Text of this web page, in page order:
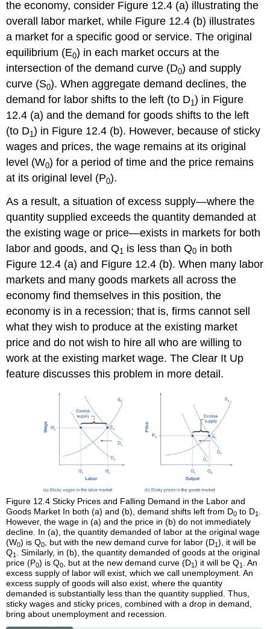
the economy, consider Figure 12.4 (a) illustrating the
overall labor market, while Figure 12.4 (b) illustrates
a market for a specific good or service. The original
equilibrium (E0) in each market occurs at the
intersection of the demand curve (D0) and supply
curve (S0). When aggregate demand declines, the
demand for labor shifts to the left (to D1) in Figure
12.4 (a) and the demand for goods shifts to the left
(to D1) in Figure 12.4 (b). However, because of sticky
wages and prices, the wage remains at its original
level (W0) for a period of time and the price remains
at its original level (P0).
As a result, a situation of excess supply—where the
quantity supplied exceeds the quantity demanded at
the existing wage or price—exists in markets for both
labor and goods, and Q1 is less than Q0 in both
Figure 12.4 (a) and Figure 12.4 (b). When many labor
markets and many goods markets all across the
economy find themselves in this position, the
economy is in a recession; that is, firms cannot sell
what they wish to produce at the existing market
price and do not wish to hire all who are willing to
work at the existing market wage. The Clear It Up
feature discusses this problem in more detail.
Figure 12.4Sticky Prices and Falling Demand in the Labor and
Goods Market In both (a) and (b), demand shifts left from D0 to D1 .
However, the wage in (a) and the price in (b) do not immediately
decline. In (a), the quantity demanded of labor at the original wage
(W0) is Q0, but with the new demand curve for labor (D1), it will be
Q1 . Similarly, in (b), the quantity demanded of goods at the original
price (P0) is Q0, but at the new demand curve (D1) it will be Q1 . An
excess supply of labor will exist, which we call unemployment. An
excess supply of goods will also exist, where the quantity
demanded is substantially less than the quantity supplied. Thus,
sticky wages and sticky prices, combined with a drop in demand,
bring about unemployment and recession.